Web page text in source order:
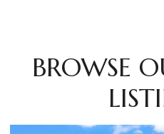
BROWSE